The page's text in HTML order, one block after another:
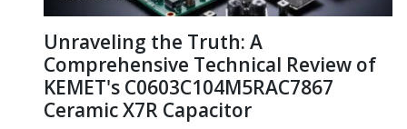
Unraveling the Truth: A
Comprehensive Technical Review of
KEMET's C0603C104M5RAC7867
Ceramic X7R Capacitor